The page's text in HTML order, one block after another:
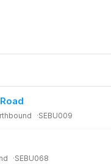
SEBU009
SEBU068